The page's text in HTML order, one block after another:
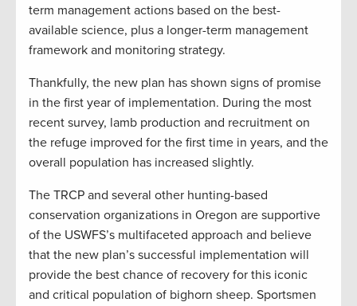
term management actions based on the best-
available science, plus a longer-term management
framework and monitoring strategy.
Thankfully, the new plan has shown signs of promise
in the first year of implementation. During the most
recent survey, lamb production and recruitment on
the refuge improved for the first time in years, and the
overall population has increased slightly.
The TRCP and several other hunting-based
conservation organizations in Oregon are supportive
of the USWFS’s multifaceted approach and believe
that the new plan’s successful implementation will
provide the best chance of recovery for this iconic
and critical population of bighorn sheep. Sportsmen